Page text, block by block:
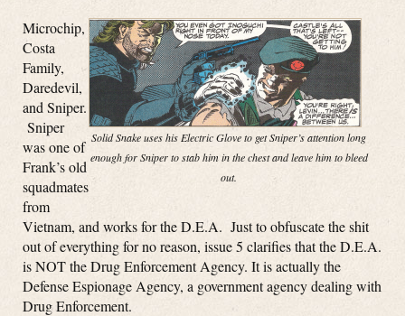
Solid Snake uses his Electric Glove to get Sniper’s attention long
enough for Sniper to stab him in the chest and leave him to bleed
out.
Microchip,
Costa
Family,
Daredevil,
and Sniper.
Sniper
was one of
Frank’s old
squadmates
from
Vietnam, and works for the D.E.A. Just to obfuscate the shit
out of everything for no reason, issue 5 clarifies that the D.E.A.
is NOT the Drug Enforcement Agency. It is actually the
Defense Espionage Agency, a government agency dealing with
Drug Enforcement.